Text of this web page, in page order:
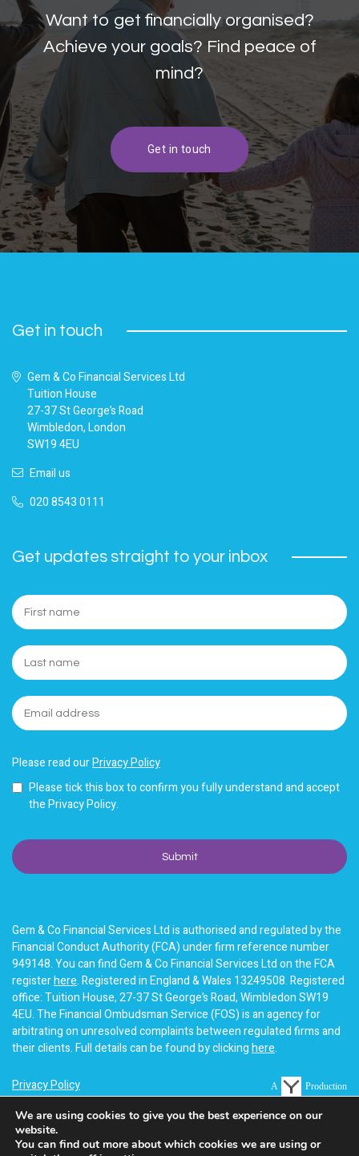
Want to get financially organised?
Achieve your goals? Find peace of
mind?
Get in touch
Get in touch
Gem & Co Financial Services Ltd
Tuition House
27-37 St George’s Road
Wimbledon, London
SW19 4EU
Email us
020 8543 0111
Get updates straight to your inbox
Please read ourPrivacy Policy
Please tick this box to confirm you fully understand and accept
the Privacy Policy.
Gem & Co Financial Services Ltd is authorised and regulated by the
Financial Conduct Authority (FCA) under firm reference number
949148. You can find Gem & Co Financial Services Ltd on the FCA
registerhere. Registered in England & Wales 13249508. Registered
office: Tuition House, 27-37 St George’s Road, Wimbledon SW19
4EU. The Financial Ombudsman Service (FOS) is an agency for
arbitrating on unresolved complaints between regulated firms and
their clients. Full details can be found by clickinghere.
Privacy Policy
Terms of business
Cookie Policy
A Production
We are using cookies to give you the best experience on our
website.
You can find out more about which cookies we are using or